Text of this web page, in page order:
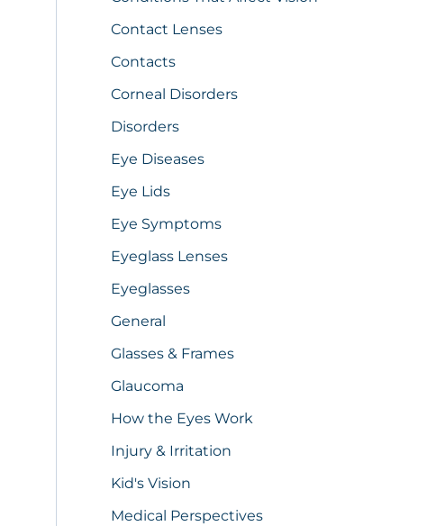
Contact Lenses
Contacts
Corneal Disorders
Disorders
Eye Diseases
Eye Lids
Eye Symptoms
Eyeglass Lenses
Eyeglasses
General
Glasses & Frames
Glaucoma
How the Eyes Work
Injury & Irritation
Kid's Vision
Medical Perspectives